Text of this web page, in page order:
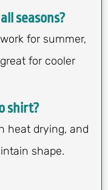
seasons?
for summer,
for cooler
shirt?
heat drying, and
shape.